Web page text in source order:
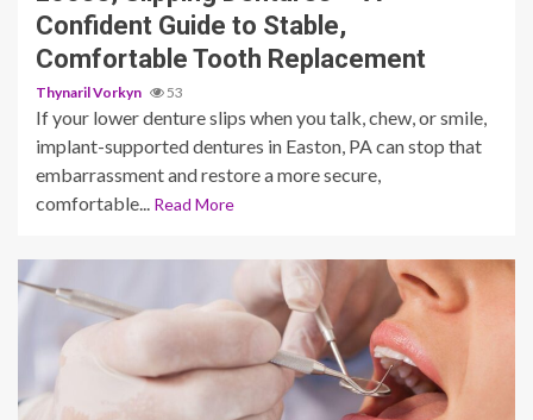
Confident Guide to Stable,
Comfortable Tooth Replacement
Thynaril Vorkyn 53
If your lower denture slips when you talk, chew, or smile,
implant-supported dentures in Easton, PA can stop that
embarrassment and restore a more secure,
comfortable...
Read More